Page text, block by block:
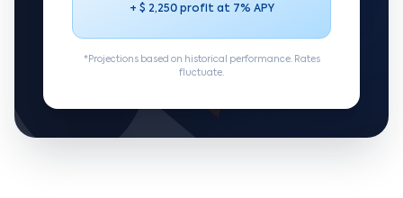
+ $ 2,250 profit at 7% APY
*Projections based on historical performance. Rates
fluctuate.